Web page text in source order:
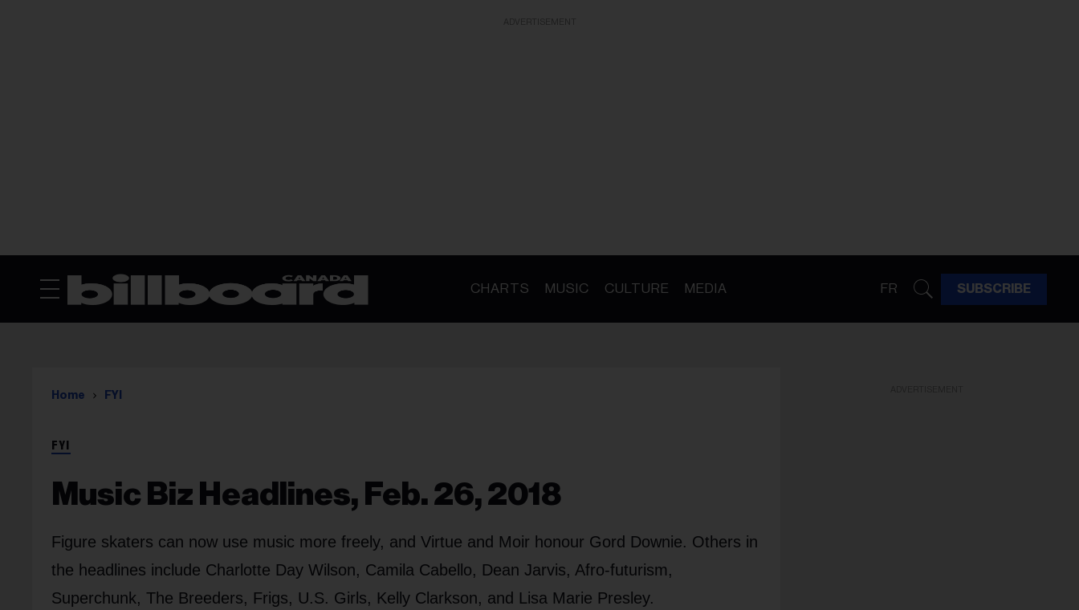
CHARTS MUSIC CULTURE MEDIA FR SUBSCRIBE
Home FYI
FYI
Music Biz Headlines, Feb. 26, 2018
Figure skaters can now use music more freely, and Virtue and Moir honour Gord Downie. Others in
the headlines include Charlotte Day Wilson, Camila Cabello, Dean Jarvis, Afro-futurism,
Superchunk, The Breeders, Frigs, U.S. Girls, Kelly Clarkson, and Lisa Marie Presley.